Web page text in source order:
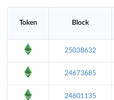
Token Block
25038632
24673685
24601135